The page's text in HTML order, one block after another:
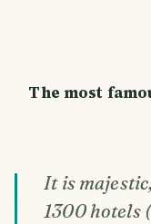
The most
It is
1300 hotels